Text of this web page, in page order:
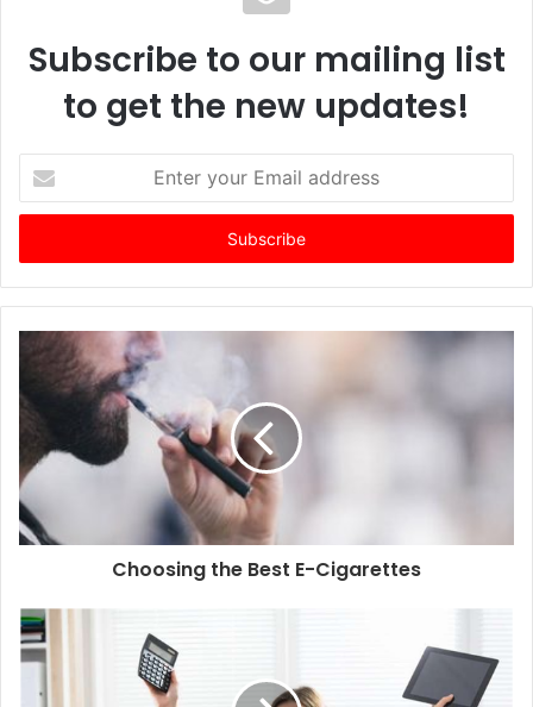
Subscribe to our mailing list
to get the new updates!
t
r
y
E
m
i
l
a
d
e
s
s
Choosing the Best E-Cigarettes